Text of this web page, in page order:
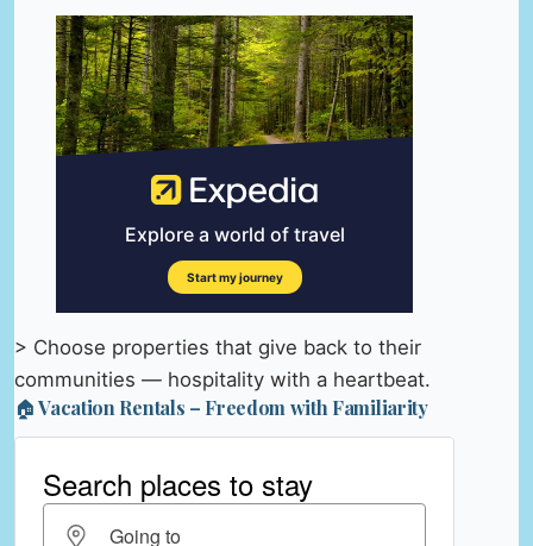
> Choose properties that give back to their
communities — hospitality with a heartbeat.
🏠 Vacation Rentals – Freedom with Familiarity